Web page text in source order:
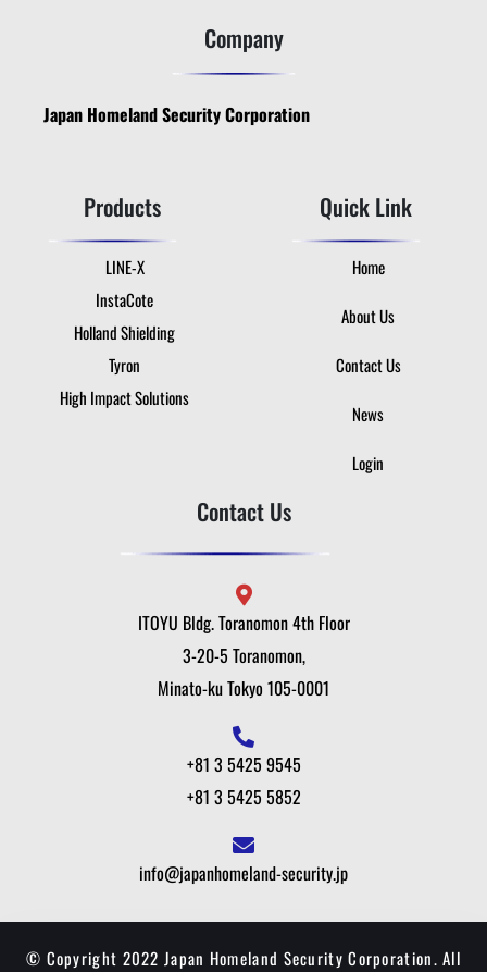
Company
Japan Homeland Security Corporation
Products
LINE-X
InstaCote
Holland Shielding
Tyron
High Impact Solutions
Quick Link
Home
About Us
Contact Us
News
Login
Contact Us
ITOYU Bldg. Toranomon 4th Floor
3-20-5 Toranomon,
Minato-ku Tokyo 105-0001
+81 3 5425 9545
+81 3 5425 5852
info@japanhomeland-security.jp
© Copyright 2022 Japan Homeland Security Corporation. All